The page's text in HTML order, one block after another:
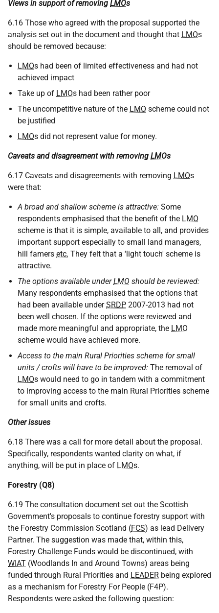
Views in support of removing LMOs
6.16 Those who agreed with the proposal supported the
analysis set out in the document and thought that LMOs
should be removed because:
LMOs had been of limited effectiveness and had not
achieved impact
Take up of LMOs had been rather poor
The uncompetitive nature of the LMO scheme could not
be justified
LMOs did not represent value for money.
Caveats and disagreement with removing LMOs
6.17 Caveats and disagreements with removing LMOs
were that:
A broad and shallow scheme is attractive: Some
respondents emphasised that the benefit of the LMO
scheme is that it is simple, available to all, and provides
important support especially to small land managers,
hill famers etc. They felt that a 'light touch' scheme is
attractive.
The options available underLMO should be reviewed:
Many respondents emphasised that the options that
had been available underSRDP 2007-2013 had not
been well chosen. If the options were reviewed and
made more meaningful and appropriate, the LMO
scheme would have achieved more.
Access to the main Rural Priorities scheme for small
units / crofts will have to be improved: The removal of
LMOs would need to go in tandem with a commitment
to improving access to the main Rural Priorities scheme
for small units and crofts.
Other issues
6.18 There was a call for more detail about the proposal.
Specifically, respondents wanted clarity on what, if
anything, will be put in place of LMOs.
Forestry (Q8)
6.19 The consultation document set out the Scottish
Government's proposals to continue forestry support with
the Forestry Commission Scotland (FCS) as lead Delivery
Partner. The suggestion was made that, within this,
Forestry Challenge Funds would be discontinued, with
WIAT (Woodlands In and Around Towns) areas being
funded through Rural Priorities and LEADER being explored
as a mechanism for Forestry For People (F4P).
Respondents were asked the following question: